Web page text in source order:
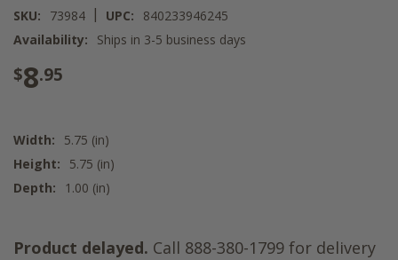
SKU: 73984 | UPC:
840233946245
Availability:
Ships in 3-5 business days
$8.95
Width:
5.75 (in)
Height:
5.75 (in)
Depth:
1.00 (in)
Product delayed. Call 888-380-1799 for delivery